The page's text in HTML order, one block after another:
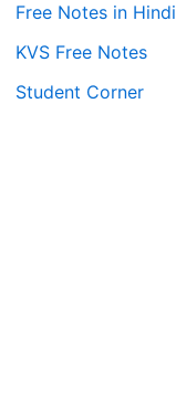
Free Notes in Hindi
KVS Free Notes
Student Corner